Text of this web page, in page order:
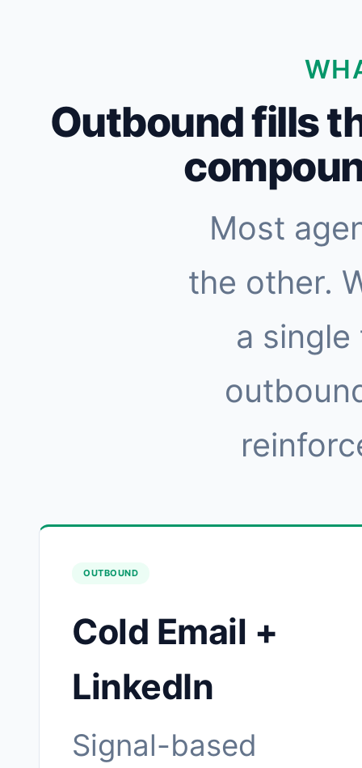
Outbound fills
Most
the other.
a
OUTBOUND
Cold Email +
LinkedIn
Signal-based